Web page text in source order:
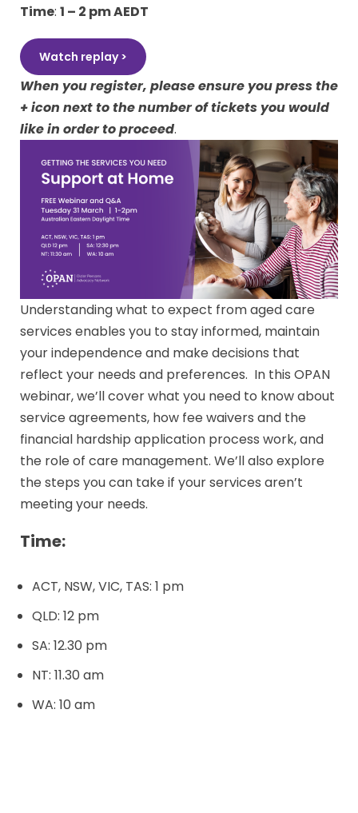
Time: 1 – 2 pm AEDT
Watch replay >
When you register, please ensure you press the
+ icon next to the number of tickets you would
like in order to proceed.
Understanding what to expect from aged care
services enables you to stay informed, maintain
your independence and make decisions that
reflect your needs and preferences. In this OPAN
webinar, we’ll cover what you need to know about
service agreements, how fee waivers and the
financial hardship application process work, and
the role of care management. We’ll also explore
the steps you can take if your services aren’t
meeting your needs.
Time:
ACT, NSW, VIC, TAS: 1 pm
QLD: 12 pm
SA: 12.30 pm
NT: 11.30 am
WA: 10 am